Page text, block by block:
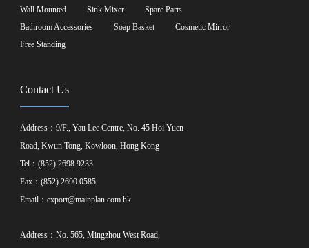
Wall Mounted
Sink Mixer
Spare Parts
Bathroom Accessories
Soap Basket
Cosmetic Mirror
Free Standing
Contact Us
Address：9/F., Yau Lee Centre, No. 45 Hoi Yuen
Road, Kwun Tong, Kowloon, Hong Kong
Tel：(852) 2698 9233
Fax：(852) 2690 0585
Email：export@mainplan.com.hk
Address：No. 565, Mingzhou West Road,